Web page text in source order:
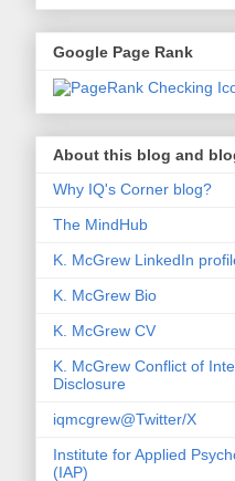
Google Page Rank
About this blog and
Why IQ's Corner blog?
The MindHub
K. McGrew LinkedIn
K. McGrew Bio
K. McGrew CV
K. McGrew Conflict of
Disclosure
iqmcgrew@Twitter/X
Institute for Applied
(IAP)